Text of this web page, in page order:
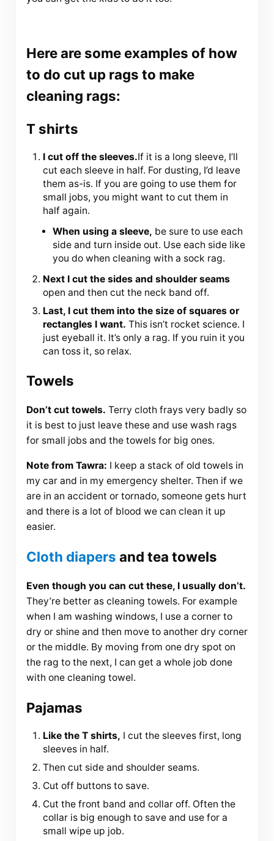
Here are some examples of how
to do cut up rags to make
cleaning rags:
T shirts
I cut off the sleeves.If it is a long sleeve, I’ll
cut each sleeve in half. For dusting, I’d leave
them as-is. If you are going to use them for
small jobs, you might want to cut them in
half again.
When using a sleeve, be sure to use each
side and turn inside out. Use each side like
you do when cleaning with a sock rag.
Next I cut the sides and shoulder seams
open and then cut the neck band off.
Last, I cut them into the size of squares or
rectangles I want. This isn’t rocket science. I
just eyeball it. It’s only a rag. If you ruin it you
can toss it, so relax.
Towels
Don’t cut towels. Terry cloth frays very badly so
it is best to just leave these and use wash rags
for small jobs and the towels for big ones.
Note from Tawra: I keep a stack of old towels in
my car and in my emergency shelter. Then if we
are in an accident or tornado, someone gets hurt
and there is a lot of blood we can clean it up
easier.
Cloth diapers and tea towels
Even though you can cut these, I usually don’t.
They’re better as cleaning towels. For example
when I am washing windows, I use a corner to
dry or shine and then move to another dry corner
or the middle. By moving from one dry spot on
the rag to the next, I can get a whole job done
with one cleaning towel.
Pajamas
Like the T shirts, I cut the sleeves first, long
sleeves in half.
Then cut side and shoulder seams.
Cut off buttons to save.
Cut the front band and collar off. Often the
collar is big enough to save and use for a
small wipe up job.